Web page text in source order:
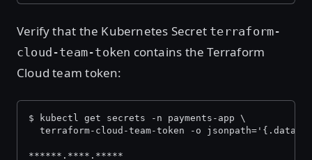
Verify that the Kubernetes Secret terraform-
cloud-team-token contains the Terraform
Cloud team token:
$ kubectl get secrets -n payments-app \
terraform-cloud-team-token -o
******.****.*****